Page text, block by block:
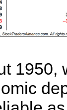
1950,